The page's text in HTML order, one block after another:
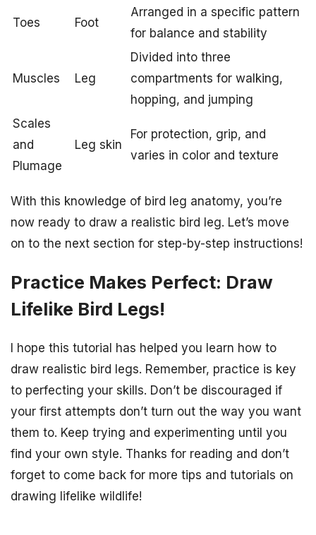
Toes Foot
Arranged in a specific pattern
for balance and stability
Muscles Leg
Divided into three
compartments for walking,
hopping, and jumping
Scales
and
Plumage
Leg skin
For protection, grip, and
varies in color and texture
With this knowledge of bird leg anatomy, you’re
now ready to draw a realistic bird leg. Let’s move
on to the next section for step-by-step instructions!
Practice Makes Perfect: Draw
Lifelike Bird Legs!
I hope this tutorial has helped you learn how to
draw realistic bird legs. Remember, practice is key
to perfecting your skills. Don’t be discouraged if
your first attempts don’t turn out the way you want
them to. Keep trying and experimenting until you
find your own style. Thanks for reading and don’t
forget to come back for more tips and tutorials on
drawing lifelike wildlife!